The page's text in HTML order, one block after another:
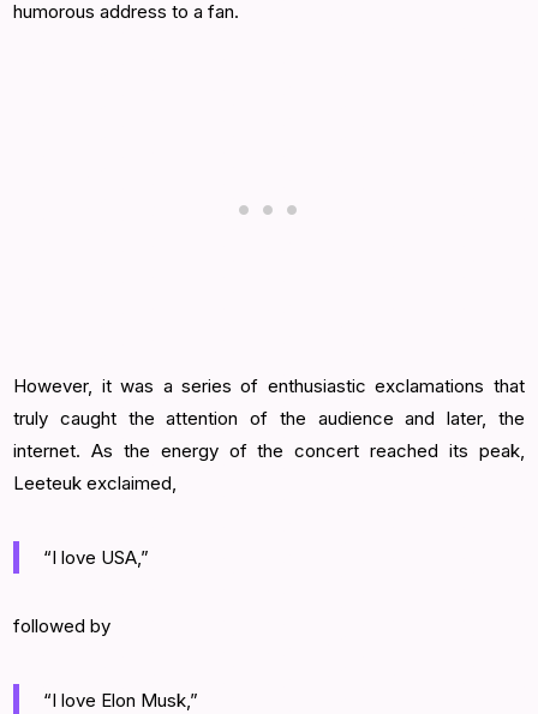
humorous address to a fan.
However, it was a series of enthusiastic exclamations that
truly caught the attention of the audience and later, the
internet. As the energy of the concert reached its peak,
Leeteuk exclaimed,
“I love USA,”
followed by
“I love Elon Musk,”